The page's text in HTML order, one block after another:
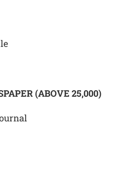
(ABOVE 25,000)